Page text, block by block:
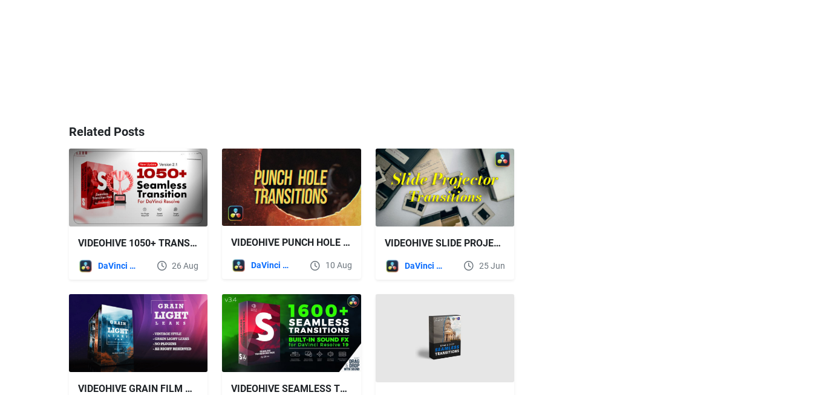
Related Posts
VIDEOHIVE 1050+ TRANSITION PACK - DAVINCI RESOLVE
DaVinci Resolve 26 Aug
VIDEOHIVE PUNCH HOLE TRANSITIONS FOR DAVINCI RESOLVE
DaVinci Resolve 10 Aug
VIDEOHIVE SLIDE PROJECTOR TRANSITIONS | DAVINCI RESOLVE
DaVinci Resolve 25 Jun
VIDEOHIVE GRAIN FILM & LIGHT LEAKS TRANSITION AND VIDEO EFFECT FOR DAVINCI RESOLVE
VIDEOHIVE SEAMLESS TRANSITIONS FOR DAVINCI RESOLVE V3.4